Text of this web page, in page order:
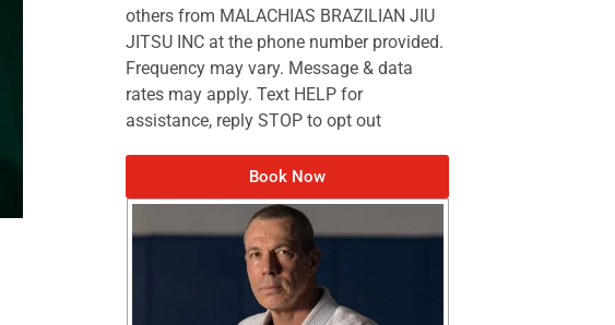
others from MALACHIAS BRAZILIAN JIU
JITSU INC at the phone number provided.
Frequency may vary. Message & data
rates may apply. Text HELP for
assistance, reply STOP to opt out
Book Now